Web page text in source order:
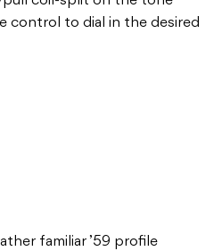
control to dial in the desired
familiar ’59 profile